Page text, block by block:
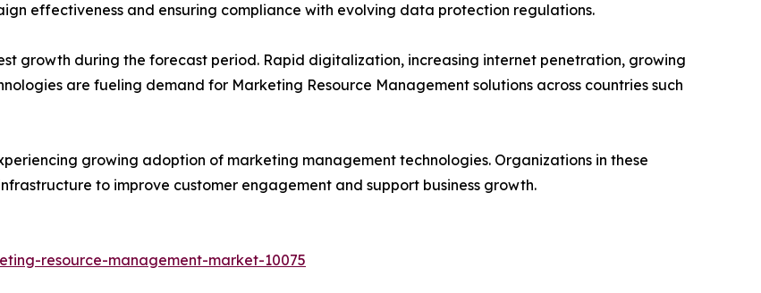
effectiveness and ensuring compliance with evolving data protection regulations.
growth during the forecast period. Rapid digitalization, increasing internet penetration, growing
are fueling demand for Marketing Resource Management solutions across countries such
growing adoption of marketing management technologies. Organizations in these
to improve customer engagement and support business growth.
resource-management-market-10075